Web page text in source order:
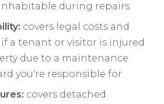
during repairs
covers legal costs and
a tenant or visitor is injured
due to a maintenance
you're responsible for
covers detached